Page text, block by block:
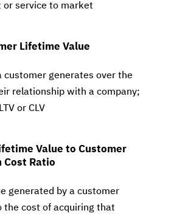
or service to market
Lifetime Value
customer generates over the
relationship with a company;
or CLV
Value to Customer
Cost Ratio
generated by a customer
the cost of acquiring that